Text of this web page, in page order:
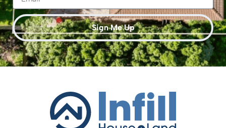
Sign Me Up